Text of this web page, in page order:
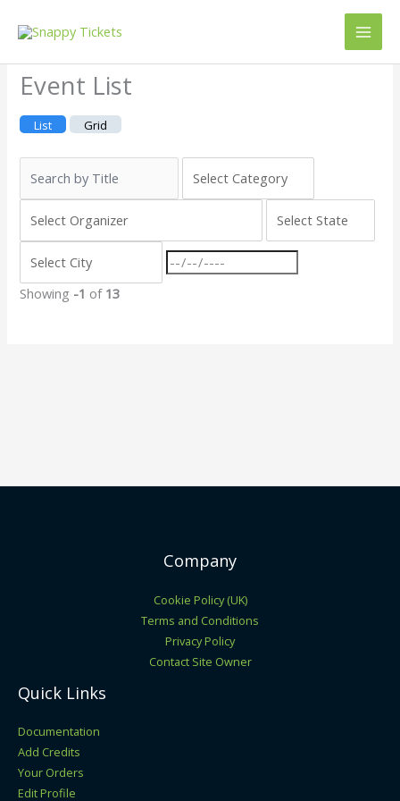
Event List
List Grid
Showing -1 of 13
Company
Cookie Policy (UK)
Terms and Conditions
Privacy Policy
Contact Site Owner
Quick Links
Documentation
Add Credits
Your Orders
Edit Profile